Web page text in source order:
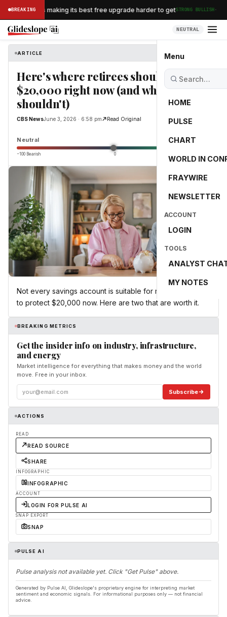
BREAKING
Airlines is making its best free upgrade harder to getSTRONG BULLISH·
NEUTRAL
Menu
HOME
PULSE
CHART
WORLD IN
FRAYWIRE
NEWSLETTER
ACCOUNT
LOGIN
TOOLS
ANALYST
MY NOTES
ARTICLE
Here's where retirees should keep
$20,000 right now (and where they
shouldn't)
CBS NewsJune 3, 2026 · 6:58 pm Read Original
Neutral 0.0
−100 Bearish 0
Not every savings account is suitable for retirees looking
to protect $20,000 now. Here are two that are worth it.
BREAKING METRICS
Get the insider info on industry, infrastructure,
and energy
Market intelligence for everything that makes money and the world
move. Free in your inbox.
Subscribe
ACTIONS
READ
READ SOURCE
SHARE
INFOGRAPHIC
INFOGRAPHIC
ACCOUNT
LOGIN FOR PULSE AI
SNAP EXPORT
SNAP
PULSE AI
Pulse analysis not available yet. Click "Get Pulse" above.
Generated by Pulse AI, Glideslope's proprietary engine for interpreting market
sentiment and economic signals. For informational purposes only — not financial
advice.